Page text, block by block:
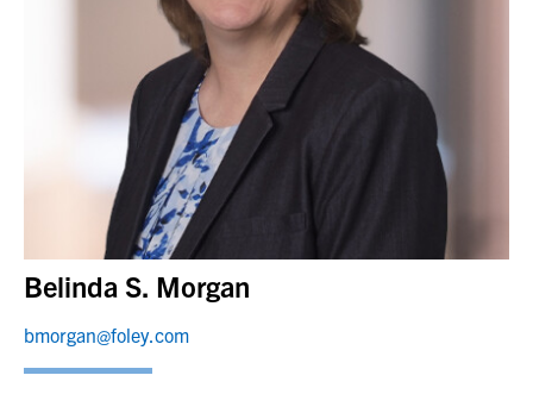
Belinda S. Morgan
bmorgan@foley.com